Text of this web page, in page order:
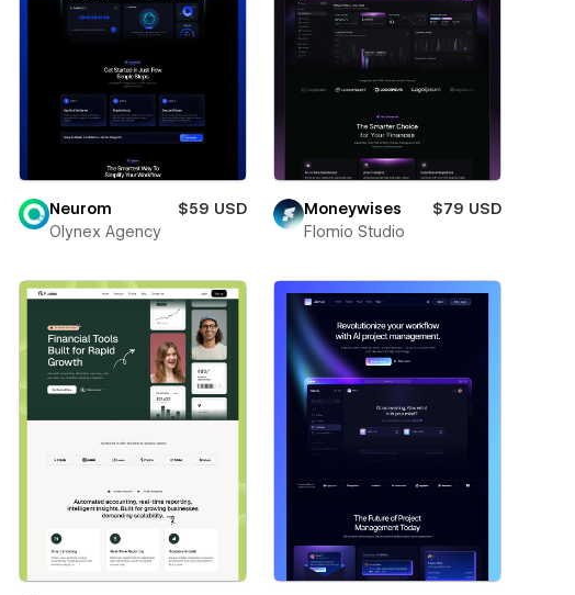
Neurom
$59 USD
Olynex Agency
Moneywises
$79 USD
Flomio Studio